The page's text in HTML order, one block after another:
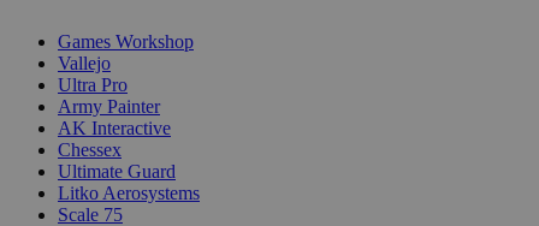
Games Workshop
Vallejo
Ultra Pro
Army Painter
AK Interactive
Chessex
Ultimate Guard
Litko Aerosystems
Scale 75